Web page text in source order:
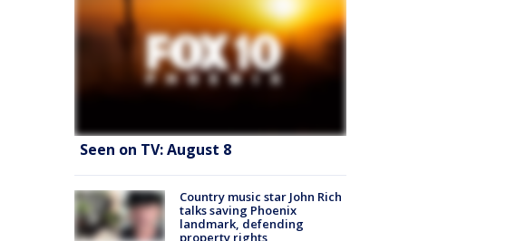
Seen on TV: August 8
Country music star John Rich
talks saving Phoenix
landmark, defending
property rights